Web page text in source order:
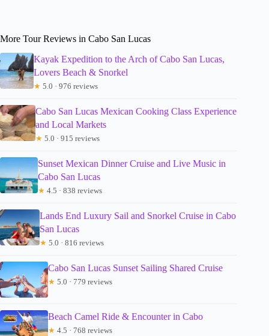
More Tour Reviews in Cabo San Lucas
Kayak Expedition to the Arch of Cabo San Lucas,
Lovers Beach & Snorkel
★ 5.0 · 976 reviews
Cabo San Lucas Mexican Cooking Class Experience
and Local Markets
★ 5.0 · 915 reviews
Sunset Mexican Dinner Cruise and Live Music in
Cabo San Lucas
★ 4.5 · 838 reviews
Lands End Luxury Sail and Snorkel Cruise in Cabo
San Lucas
★ 5.0 · 816 reviews
Cabo San Lucas Sunset Sailing Shared Cruise
★ 5.0 · 779 reviews
Beach Camel Ride & Encounter in Cabo
★ 4.5 · 768 reviews